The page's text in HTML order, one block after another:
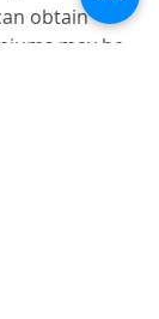
obtain
may be